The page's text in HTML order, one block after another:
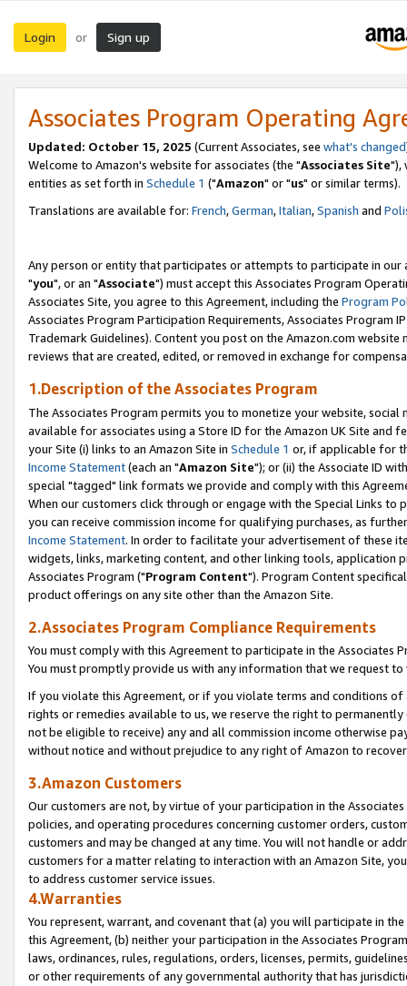
Login or Sign up
Associates Program Operating
Updated: October 15, 2025 (Current Associates, see what's changed
Welcome to Amazon's website for associates (the "Associates Site"),
entities as set forth in Schedule 1 ("Amazon" or "us" or similar terms).
Translations are available for: French,German,Italian,Spanish and
Any person or entity that participates or attempts to participate in our
"you", or an "Associate") must accept this Associates Program
Associates Site, you agree to this Agreement, including the Program
Associates Program Participation Requirements, Associates Program
Trademark Guidelines). Content you post on the Amazon.com
reviews that are created, edited, or removed in exchange for
1.Description of the Associates Program
The Associates Program permits you to monetize your website,
available for associates using a Store ID for the Amazon UK Site and
your Site (i) links to an Amazon Site in Schedule 1 or, if applicable for
Income Statement(each an "Amazon Site"); or (ii) the Associate ID
special "tagged" link formats we provide and comply with this
When our customers click through or engage with the Special Links
you can receive commission income for qualifying purchases, as
Income Statement. In order to facilitate your advertisement of these
widgets, links, marketing content, and other linking tools, application
Associates Program ("Program Content"). Program Content
product offerings on any site other than the Amazon Site.
2.Associates Program Compliance Requirements
You must comply with this Agreement to participate in the Associates
You must promptly provide us with any information that we request
If you violate this Agreement, or if you violate terms and conditions
rights or remedies available to us, we reserve the right to
not be eligible to receive) any and all commission income otherwise
without notice and without prejudice to any right of Amazon to
3.Amazon Customers
Our customers are not, by virtue of your participation in the
policies, and operating procedures concerning customer orders,
customers and may be changed at any time. You will not handle or
customers for a matter relating to interaction with an Amazon Site,
to address customer service issues.
4.Warranties
You represent, warrant, and covenant that (a) you will participate in
this Agreement, (b) neither your participation in the Associates
laws, ordinances, rules, regulations, orders, licenses, permits,
or other requirements of any governmental authority that has